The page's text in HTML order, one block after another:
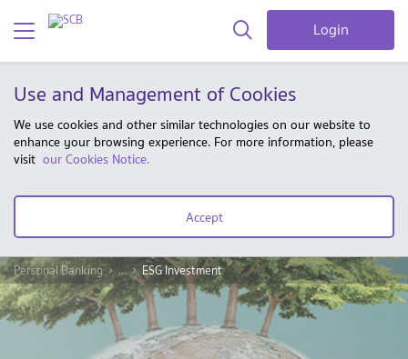
Login
Use and Management of Cookies
We use cookies and other similar technologies on our website to
enhance your browsing experience. For more information, please
visit our Cookies Notice.
Accept
Personal Banking ... ESG Investment